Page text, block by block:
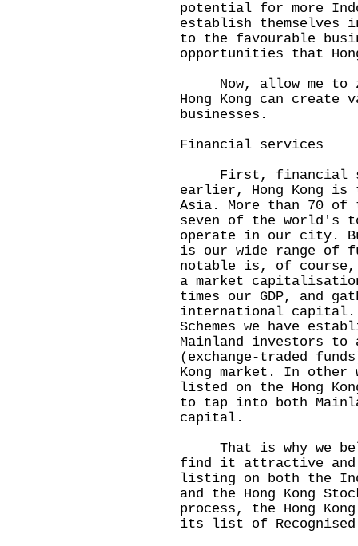
potential for more
establish themselves
to the favourable
opportunities that
Now, allow me to
Hong Kong can create
businesses.
Financial services
First, financial
earlier, Hong Kong
Asia. More than 70 of
seven of the world's
operate in our city.
is our wide range of
notable is, of
a market
times our GDP, and
international capital.
Schemes we have
Mainland investors to
(exchange-traded
Kong market. In other
listed on the Hong
to tap into both
capital.
That is why we
find it attractive and
listing on both the
and the Hong Kong
process, the Hong
its list of Recognised